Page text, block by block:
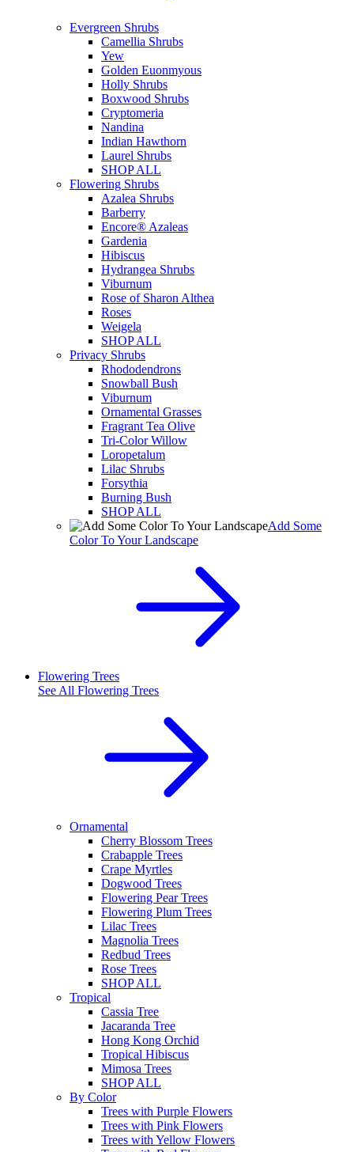
Evergreen Shrubs
Camellia Shrubs
Yew
Golden Euonmyous
Holly Shrubs
Boxwood Shrubs
Cryptomeria
Nandina
Indian Hawthorn
Laurel Shrubs
SHOP ALL
Flowering Shrubs
Azalea Shrubs
Barberry
Encore® Azaleas
Gardenia
Hibiscus
Hydrangea Shrubs
Viburnum
Rose of Sharon Althea
Roses
Weigela
SHOP ALL
Privacy Shrubs
Rhododendrons
Snowball Bush
Viburnum
Ornamental Grasses
Fragrant Tea Olive
Tri-Color Willow
Loropetalum
Lilac Shrubs
Forsythia
Burning Bush
SHOP ALL
Add Some
Color To Your Landscape
Flowering Trees
See All Flowering Trees
Ornamental
Cherry Blossom Trees
Crabapple Trees
Crape Myrtles
Dogwood Trees
Flowering Pear Trees
Flowering Plum Trees
Lilac Trees
Magnolia Trees
Redbud Trees
Rose Trees
SHOP ALL
Tropical
Cassia Tree
Jacaranda Tree
Hong Kong Orchid
Tropical Hibiscus
Mimosa Trees
SHOP ALL
By Color
Trees with Purple Flowers
Trees with Pink Flowers
Trees with Yellow Flowers